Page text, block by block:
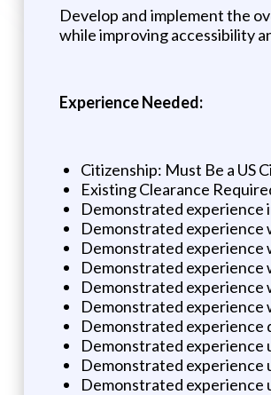
Develop and implement the
while improving accessibility
Experience Needed:
Citizenship: Must Be a US
Existing Clearance
Demonstrated experience
Demonstrated experience
Demonstrated experience
Demonstrated experience
Demonstrated experience
Demonstrated experience
Demonstrated experience
Demonstrated experience
Demonstrated experience
Demonstrated experience